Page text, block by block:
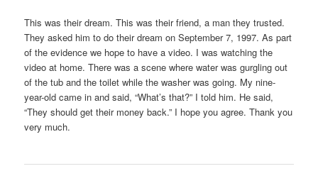
This was their dream. This was their friend, a man they trusted.
They asked him to do their dream on September 7, 1997. As part
of the evidence we hope to have a video. I was watching the
video at home. There was a scene where water was gurgling out
of the tub and the toilet while the washer was going. My nine-
year-old came in and said, “What’s that?” I told him. He said,
“They should get their money back.” I hope you agree. Thank you
very much.